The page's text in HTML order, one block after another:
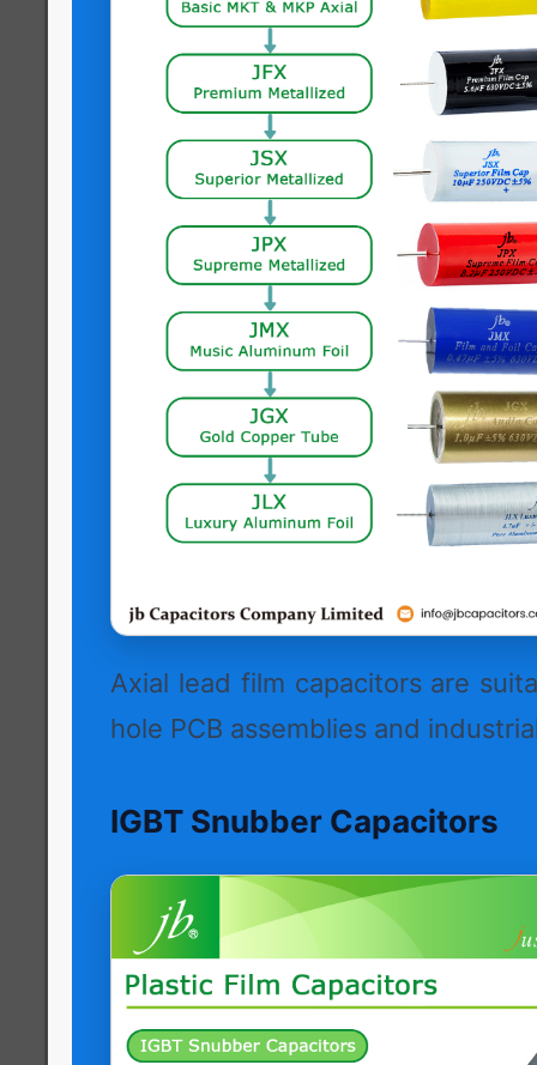
Axial lead film capacitors are
hole PCB assemblies and
IGBT Snubber Capacitors